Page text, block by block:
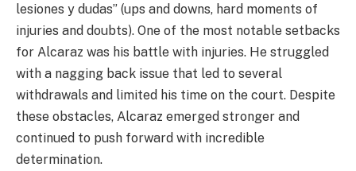
lesiones y dudas” (ups and downs, hard moments of
injuries and doubts). One of the most notable setbacks
for Alcaraz was his battle with injuries. He struggled
with a nagging back issue that led to several
withdrawals and limited his time on the court. Despite
these obstacles, Alcaraz emerged stronger and
continued to push forward with incredible
determination.